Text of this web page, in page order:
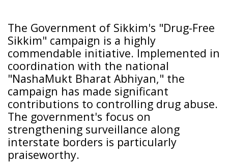
The Government of Sikkim's "Drug-Free
Sikkim" campaign is a highly
commendable initiative. Implemented in
coordination with the national
"NashaMukt Bharat Abhiyan," the
campaign has made significant
contributions to controlling drug abuse.
The government's focus on
strengthening surveillance along
interstate borders is particularly
praiseworthy.